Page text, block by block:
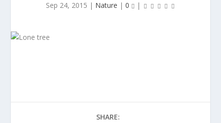
Sep 24, 2015 | Nature | 0 |
SHARE: